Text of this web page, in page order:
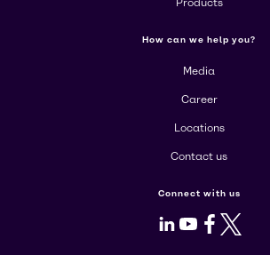
Products
How can we help you?
Media
Career
Locations
Contact us
Connect with us
LinkedIn
Youtube
Facebook
X